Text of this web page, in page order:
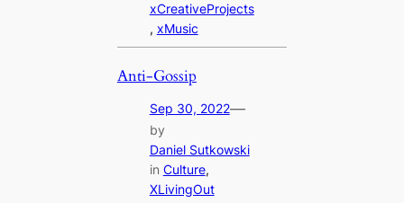
xCreativeProjects
, xMusic
Anti-Gossip
Sep 30, 2022—
by
Daniel Sutkowski
in Culture
XLivingOut